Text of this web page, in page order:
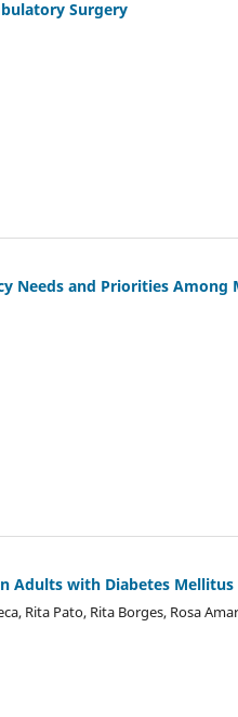
Surgery
Needs and Priorities Among
Adults with Diabetes
Rita Pato, Rita Borges, Rosa